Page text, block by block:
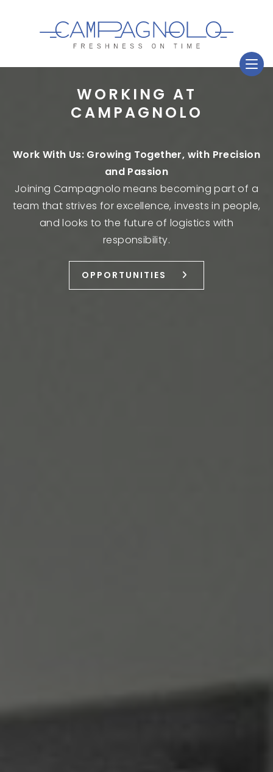
WORKING AT
CAMPAGNOLO
Work With Us: Growing Together, with Precision
and Passion
Joining Campagnolo means becoming part of a
team that strives for excellence, invests in people,
and looks to the future of logistics with
responsibility.
OPPORTUNITIES